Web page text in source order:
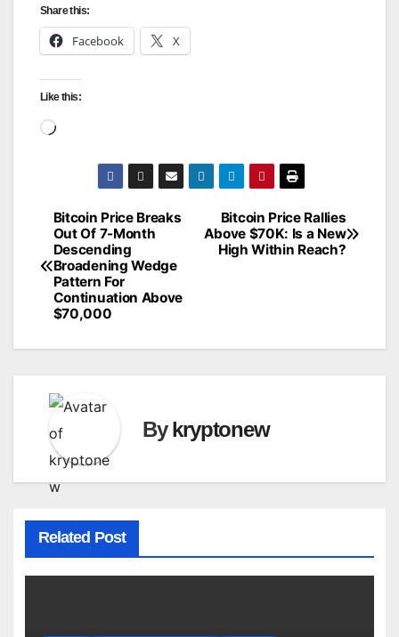
Share this:
Facebook X
Like this:
Loading…
Post
navigation
Bitcoin Price Rallies
Above $70K: Is a New
High Within Reach?
Bitcoin Price Breaks
Out Of 7-Month
Descending
Broadening Wedge
Pattern For
Continuation Above
$70,000
Bykryptonew
Related Post